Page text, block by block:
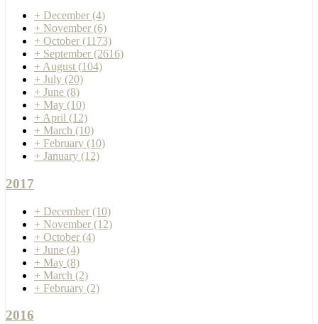
+ December (4)
+ November (6)
+ October (1173)
+ September (2616)
+ August (104)
+ July (20)
+ June (8)
+ May (10)
+ April (12)
+ March (10)
+ February (10)
+ January (12)
2017
+ December (10)
+ November (12)
+ October (4)
+ June (4)
+ May (8)
+ March (2)
+ February (2)
2016